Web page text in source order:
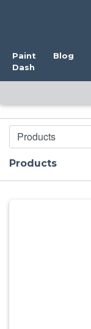
Paint
Dash
Blog
Products